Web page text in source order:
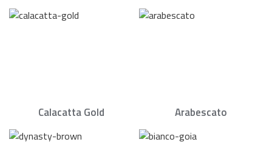
Calacatta Gold Arabescato